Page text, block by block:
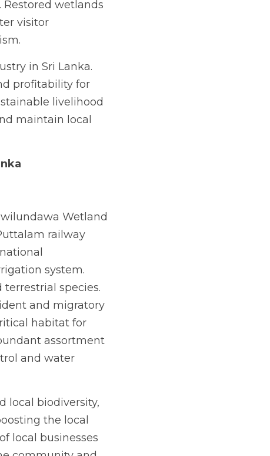
Restored wetlands
visitor
in Sri Lanka.
profitability for
livelihood
maintain local
Wetland
railway
system.
species.
and migratory
habitat for
assortment
and water
local biodiversity,
the local
local businesses